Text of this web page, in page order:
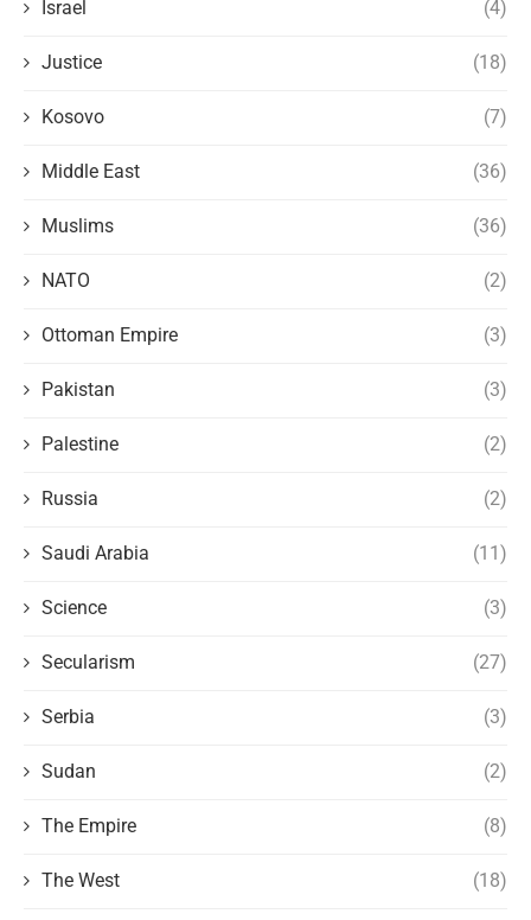
Israel (4)
Justice (18)
Kosovo (7)
Middle East (36)
Muslims (36)
NATO (2)
Ottoman Empire (3)
Pakistan (3)
Palestine (2)
Russia (2)
Saudi Arabia (11)
Science (3)
Secularism (27)
Serbia (3)
Sudan (2)
The Empire (8)
The West (18)